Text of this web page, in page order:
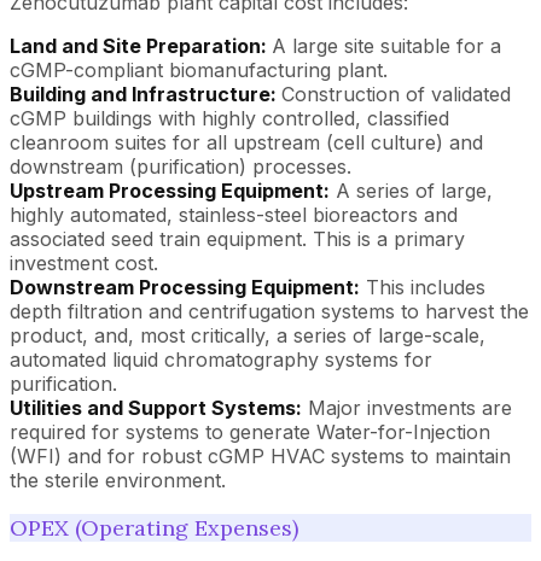
Land and Site Preparation: A large site suitable for a
cGMP-compliant biomanufacturing plant.
Building and Infrastructure: Construction of validated
cGMP buildings with highly controlled, classified
cleanroom suites for all upstream (cell culture) and
downstream (purification) processes.
Upstream Processing Equipment: A series of large,
highly automated, stainless-steel bioreactors and
associated seed train equipment. This is a primary
investment cost.
Downstream Processing Equipment: This includes
depth filtration and centrifugation systems to harvest the
product, and, most critically, a series of large-scale,
automated liquid chromatography systems for
purification.
Utilities and Support Systems: Major investments are
required for systems to generate Water-for-Injection
(WFI) and for robust cGMP HVAC systems to maintain
the sterile environment.
OPEX (Operating Expenses)